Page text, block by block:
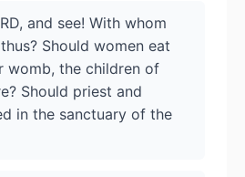
and see! With whom
Should women eat
womb, the children of
Should priest and
in the sanctuary of the